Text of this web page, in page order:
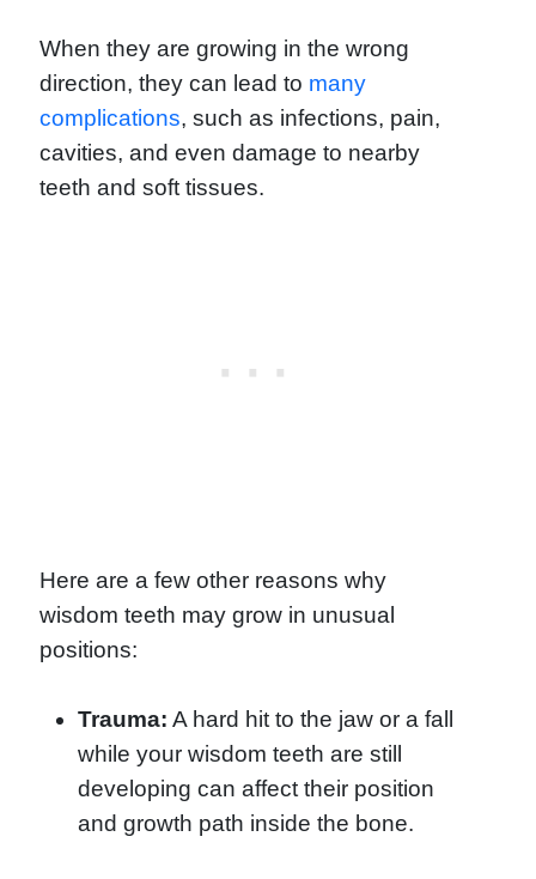
When they are growing in the wrong
direction, they can lead to many
complications, such as infections, pain,
cavities, and even damage to nearby
teeth and soft tissues.
Here are a few other reasons why
wisdom teeth may grow in unusual
positions:
Trauma: A hard hit to the jaw or a fall
while your wisdom teeth are still
developing can affect their position
and growth path inside the bone.